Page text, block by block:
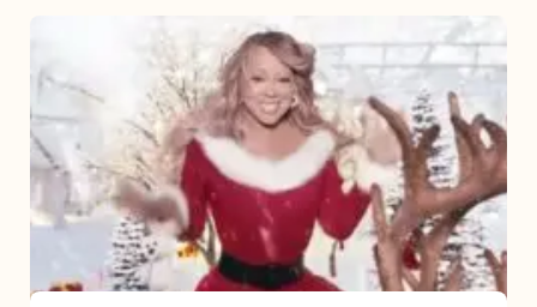
now
owns
November
1st